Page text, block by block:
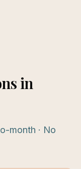
in
month · No